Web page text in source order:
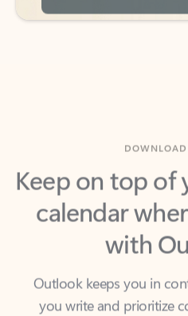
Keep on top of
calendar
with
Outlook keeps you in
you write and prioritize
email